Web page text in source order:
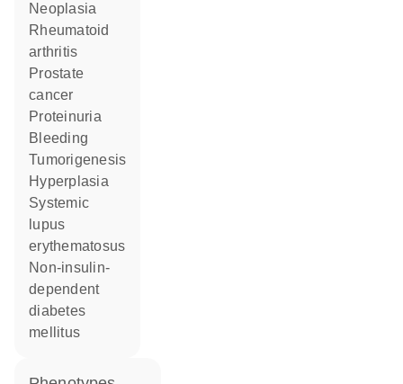
neoplasia
rheumatoid
arthritis
prostate
cancer
proteinuria
bleeding
tumorigenesis
hyperplasia
systemic
lupus
erythematosus
non-insulin-
dependent
diabetes
mellitus